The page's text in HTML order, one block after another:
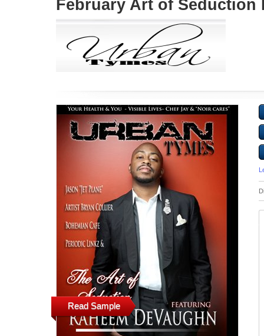
February Art of Seduction
Read Sample